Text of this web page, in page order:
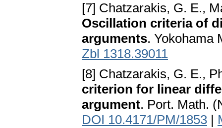
[7] Chatzarakis, G. E.,
Oscillation criteria of
arguments. Yokohama
Zbl 1318.39011
[8] Chatzarakis, G. E.,
criterion for linear
argument. Port. Math.
DOI 10.4171/PM/1853 |